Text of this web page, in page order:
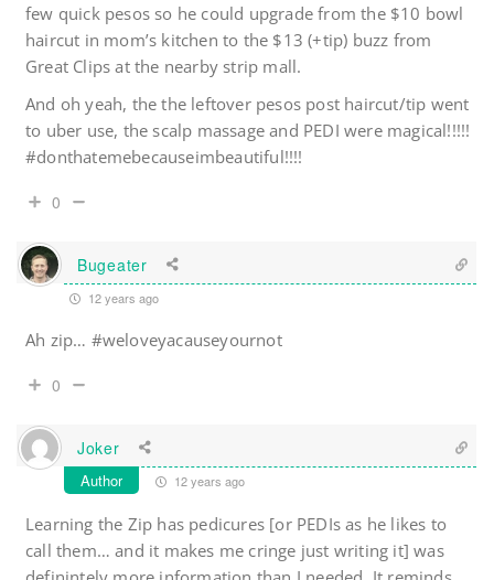
few quick pesos so he could upgrade from the $10 bowl
haircut in mom’s kitchen to the $13 (+tip) buzz from
Great Clips at the nearby strip mall.
And oh yeah, the the leftover pesos post haircut/tip went
to uber use, the scalp massage and PEDI were magical!!!!!
#donthatemebecauseimbeautiful!!!!
0
Bugeater
12 years ago
Ah zip… #weloveyacauseyournot
0
Joker
Author 12 years ago
Learning the Zip has pedicures [or PEDIs as he likes to
call them… and it makes me cringe just writing it] was